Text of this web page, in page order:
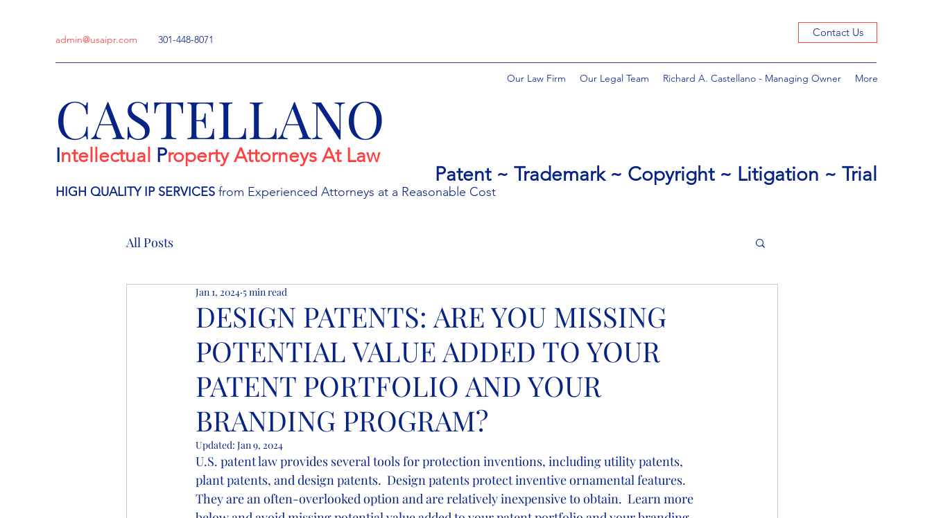
admin@usaipr.com 301-448-8071
Contact Us
CASTELLANO
Intellectual Property Attorneys At Law
HIGH QUALITY IPSERVICES from Experienced Attorneys at a Reasonable Cost
Our Law Firm Our Legal Team Richard A. Castellano - Managing Owner More
Patent ~ Trademark ~ Copyright ~ Litigation ~ Trial
All Posts
DESIGN PATENTS: ARE YOU MISSING
POTENTIAL VALUE ADDED TO YOUR
PATENT PORTFOLIO AND YOUR
BRANDING PROGRAM?
Jan 1, 2024 5 min read
Updated: Jan 9, 2024
U.S. patent law provides several tools for protection inventions, including utility patents,
plant patents, and design patents.  Design patents protect inventive ornamental features.
They are an often-overlooked option and are relatively inexpensive to obtain.  Learn more